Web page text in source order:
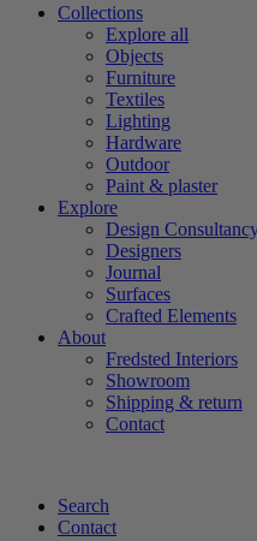
Collections
Explore all
Objects
Furniture
Textiles
Lighting
Hardware
Outdoor
Paint & plaster
Explore
Design
Designers
Journal
Surfaces
Crafted Elements
About
Fredsted Interiors
Showroom
Shipping & return
Contact
Search
Contact